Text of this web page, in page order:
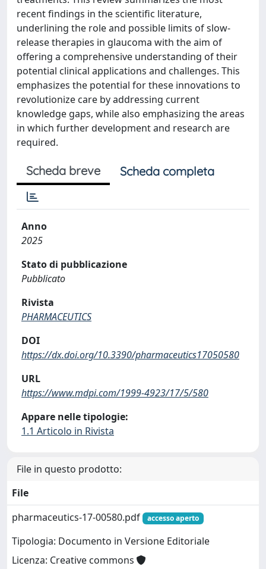
recent findings in the scientific literature,
underlining the role and possible limits of slow-
release therapies in glaucoma with the aim of
offering a comprehensive understanding of their
potential clinical applications and challenges. This
emphasizes the potential for these innovations to
revolutionize care by addressing current
knowledge gaps, while also emphasizing the areas
in which further development and research are
required.
Scheda breve Scheda completa
Anno
2025
Stato di pubblicazione
Pubblicato
Rivista
PHARMACEUTICS
DOI
https://dx.doi.org/10.3390/pharmaceutics17050580
URL
https://www.mdpi.com/1999-4923/17/5/580
Appare nelle tipologie:
1.1 Articolo in Rivista
File in questo prodotto:
File
pharmaceutics-17-00580.pdf
accesso aperto
Tipologia: Documento in Versione Editoriale
Licenza: Creative commons